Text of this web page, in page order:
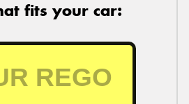
fits your car: